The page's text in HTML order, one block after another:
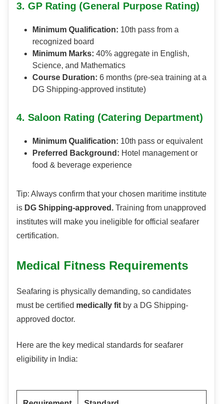
3. GP Rating (General Purpose Rating)
Minimum Qualification: 10th pass from a
recognized board
Minimum Marks: 40% aggregate in English,
Science, and Mathematics
Course Duration: 6 months (pre-sea training at a
DG Shipping-approved institute)
4. Saloon Rating (Catering Department)
Minimum Qualification: 10th pass or equivalent
Preferred Background: Hotel management or
food & beverage experience
Tip: Always confirm that your chosen maritime institute
is DG Shipping-approved. Training from unapproved
institutes will make you ineligible for official seafarer
certification.
Medical Fitness Requirements
Seafaring is physically demanding, so candidates
must be certified medically fit by a DG Shipping-
approved doctor.
Here are the key medical standards for seafarer
eligibility in India: